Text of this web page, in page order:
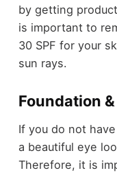
by getting
is important to
30 SPF for your
sun rays.
Foundation
If you do not
a beautiful eye
Therefore, it is